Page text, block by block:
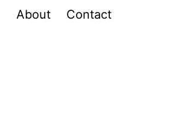
Open
About Contact